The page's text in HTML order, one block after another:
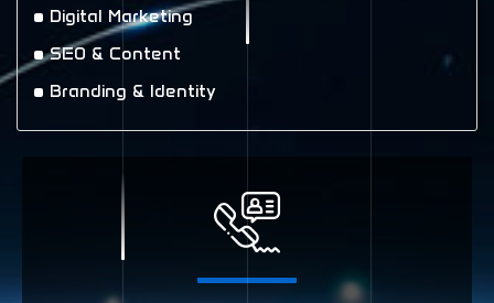
Digital Marketing
SEO & Content
Branding & Identity